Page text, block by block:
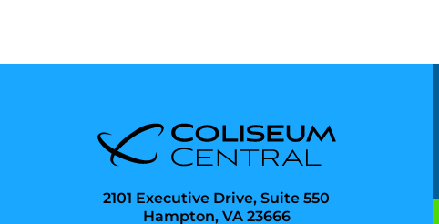
2101 Executive Drive, Suite 550
Hampton, VA 23666